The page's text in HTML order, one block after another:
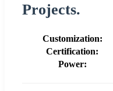
Projects.
Customization:
Certification:
Power: